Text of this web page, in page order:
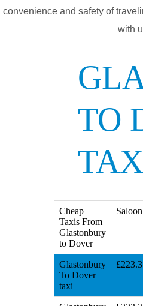
convenience and safety of
with
TO
Cheap
Taxis From
Glastonbury
to Dover
Saloon
Glastonbury
To Dover
taxi
£223.3